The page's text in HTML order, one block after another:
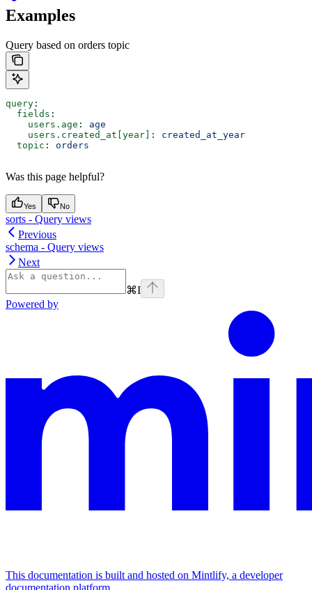
Examples
Query based on orders topic
query :
  fields
:
    users.age
: age
    users.created_at[year]
: created_at_year
  topic
: orders
Was this page helpful?
Yes No
sorts - Query views
Previous
schema - Query views
Next
⌘I
Powered by
This documentation is built and hosted on Mintlify, a developer
documentation platform